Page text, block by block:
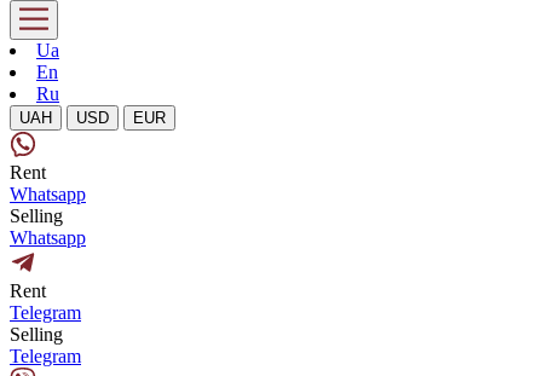
Ua
En
Ru
UAH USD EUR
Rent
Whatsapp
Selling
Whatsapp
Rent
Telegram
Selling
Telegram